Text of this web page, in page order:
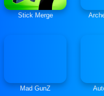
Stick Merge
Mad GunZ